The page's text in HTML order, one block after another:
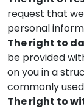
request that
personal
The right to
be provided
on you in a
commonly
The right to